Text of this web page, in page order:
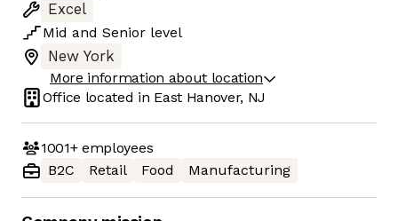
Excel
Mid and Senior level
New York
More information about location
Office located in East Hanover, NJ
1001+employees
B2C
Retail Food Manufacturing